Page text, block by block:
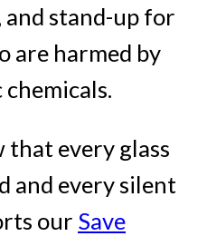
and stand-up for
are harmed by
that every glass
and every silent
our Save